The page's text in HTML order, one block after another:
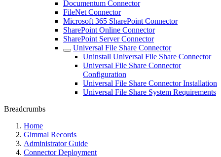
Documentum Connector
FileNet Connector
Microsoft 365 SharePoint Connector
SharePoint Online Connector
SharePoint Server Connector
Universal File Share Connector
Uninstall Universal File Share Connector
Universal File Share Connector
Configuration
Universal File Share Connector Installation
Universal File Share System Requirements
Breadcrumbs
Home
Gimmal Records
Administrator Guide
Connector Deployment